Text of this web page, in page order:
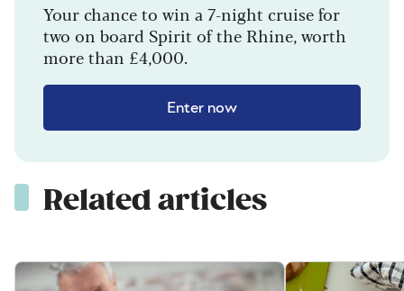
Your chance to win a 7-night cruise for
two on board Spirit of the Rhine, worth
more than £4,000.
Enter now
Related articles